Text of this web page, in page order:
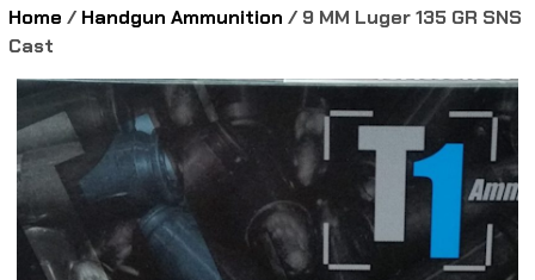
Home / Handgun Ammunition / 9 MM Luger 135 GR SNS
Cast